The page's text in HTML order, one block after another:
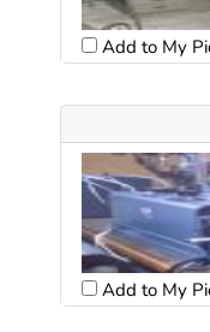
Add to My
Add to My